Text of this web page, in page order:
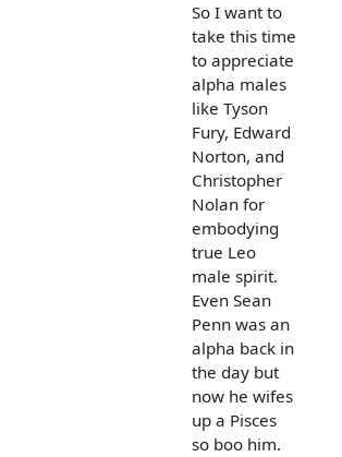
So I want to
take this time
to appreciate
alpha males
like Tyson
Fury, Edward
Norton, and
Christopher
Nolan for
embodying
true Leo
male spirit.
Even Sean
Penn was an
alpha back in
the day but
now he wifes
up a Pisces
so boo him.